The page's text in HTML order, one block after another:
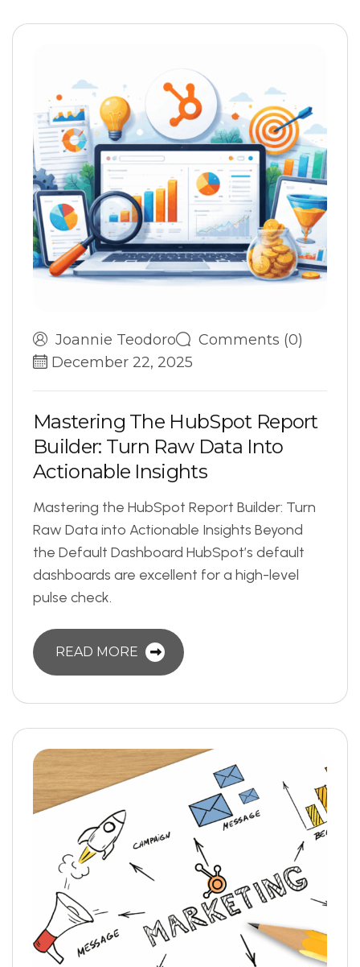
Joannie Teodoro
Comments (0)
December 22, 2025
Mastering The HubSpot Report
Builder: Turn Raw Data Into
Actionable Insights
Mastering the HubSpot Report Builder: Turn
Raw Data into Actionable Insights Beyond
the Default Dashboard HubSpot’s default
dashboards are excellent for a high-level
pulse check.
READ MORE